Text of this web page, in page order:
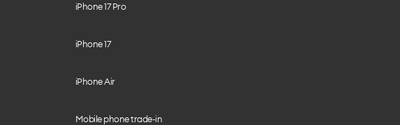
iPhone 17 Pro
iPhone 17
iPhone Air
Mobile phone trade-in